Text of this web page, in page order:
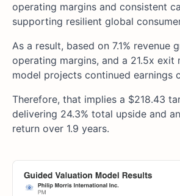
operating margins and consistent
supporting resilient global
As a result, based on 7.1% revenue
operating margins, and a 21.5x exit
model projects continued earnings
Therefore, that implies a $218.43
delivering 24.3% total upside and
return over 1.9 years.